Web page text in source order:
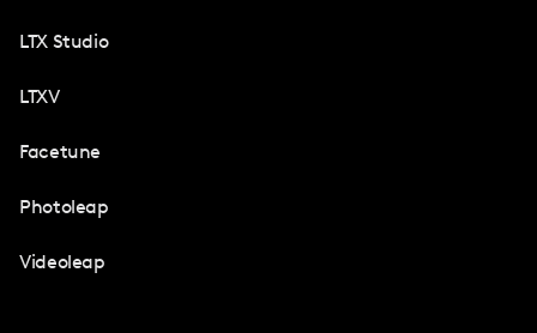
LTX Studio
LTXV
Facetune
Photoleap
Videoleap